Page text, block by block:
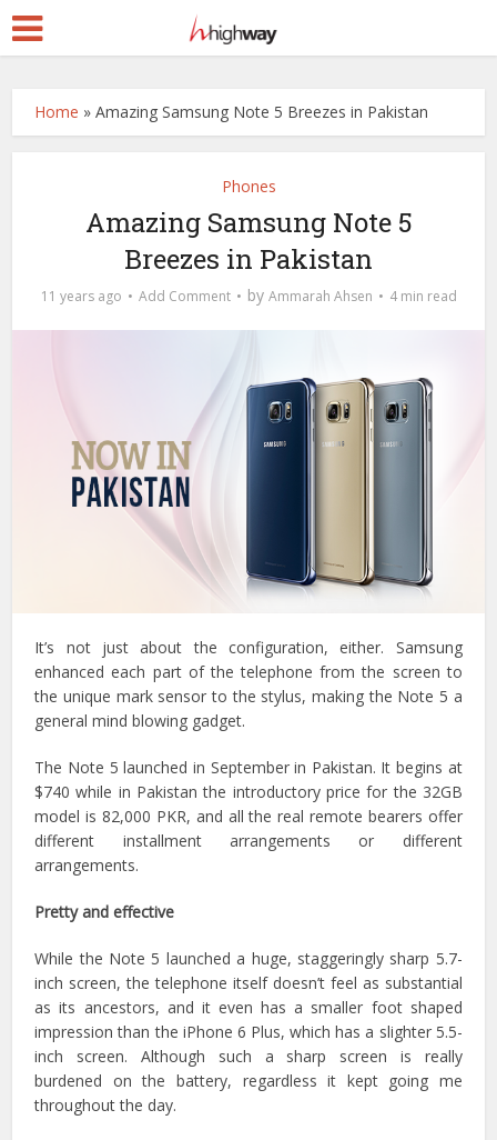
Home »Amazing Samsung Note 5 Breezes in Pakistan
Phones
Amazing Samsung Note 5
Breezes in Pakistan
11 years ago Add Comment by Ammarah Ahsen 4 min read
It’s not just about the configuration, either. Samsung
enhanced each part of the telephone from the screen to
the unique mark sensor to the stylus, making the Note 5 a
general mind blowing gadget.
The Note 5 launched in September in Pakistan. It begins at
$740 while in Pakistan the introductory price for the 32GB
model is 82,000 PKR, and all the real remote bearers offer
different installment arrangements or different
arrangements.
Pretty and effective
While the Note 5 launched a huge, staggeringly sharp 5.7-
inch screen, the telephone itself doesn’t feel as substantial
as its ancestors, and it even has a smaller foot shaped
impression than the iPhone 6 Plus, which has a slighter 5.5-
inch screen. Although such a sharp screen is really
burdened on the battery, regardless it kept going me
throughout the day.